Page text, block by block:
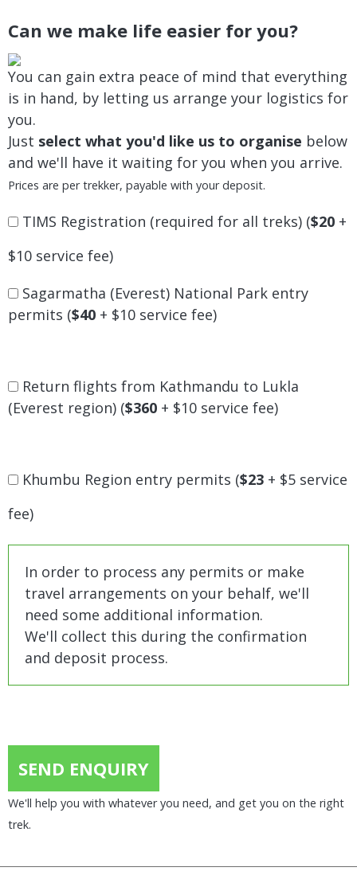
Can we make life easier for you?
You can gain extra peace of mind that everything
is in hand, by letting us arrange your logistics for
you.
Just select what you'd like us to organise below
and we'll have it waiting for you when you arrive.
Prices are per trekker, payable with your deposit.
TIMS Registration (required for all treks) ($20
$10 service fee)
Sagarmatha (Everest) National Park entry
permits ($40 + $10 service fee)
Return flights from Kathmandu to Lukla
(Everest region) ($360 + $10 service fee)
Khumbu Region entry permits ($23
fee)
In order to process any permits or make
travel arrangements on your behalf, we'll
need some additional information.
We'll collect this during the confirmation
and deposit process.
SEND ENQUIRY
We'll help you with whatever you need, and get you on the right
trek.